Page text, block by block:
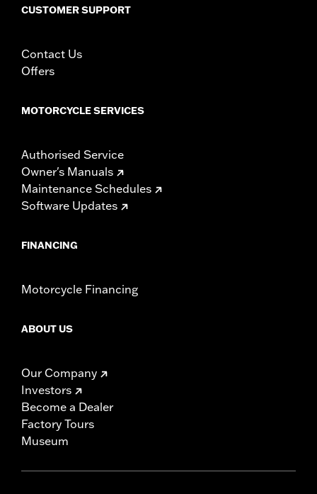
CUSTOMER SUPPORT
Contact Us
Offers
MOTORCYCLE SERVICES
Authorised Service
Owner's Manuals
Maintenance Schedules
Software Updates
FINANCING
Motorcycle Financing
ABOUT US
Our Company
Investors
Become a Dealer
Factory Tours
Museum